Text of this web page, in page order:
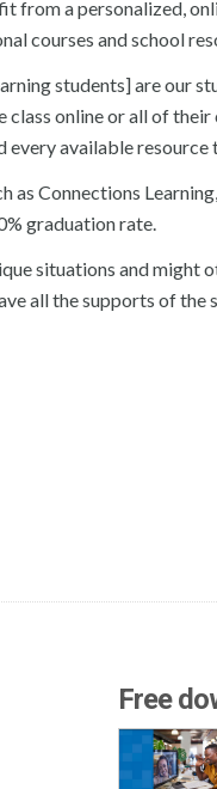
from a personalized,
courses and school
students] are our
class online or all of their
available resource
Connections
graduation rate.
situations and
all the supports of
Free